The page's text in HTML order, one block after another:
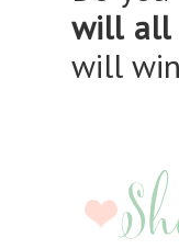
will all
will